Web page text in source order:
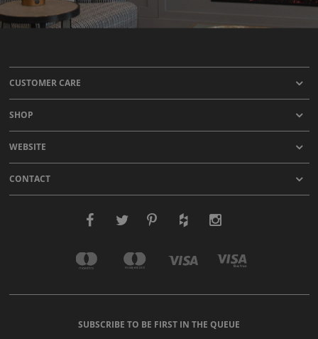
CUSTOMER CARE
SHOP
WEBSITE
CONTACT
SUBSCRIBE TO BE FIRST IN THE QUEUE